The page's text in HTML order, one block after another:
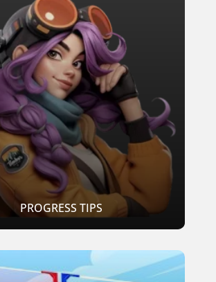
PROGRESS TIPS